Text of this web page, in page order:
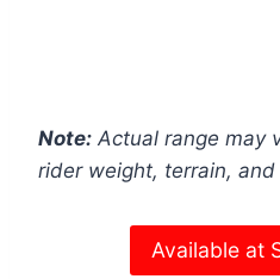
Note: Actual range may
rider weight, terrain,
Available at